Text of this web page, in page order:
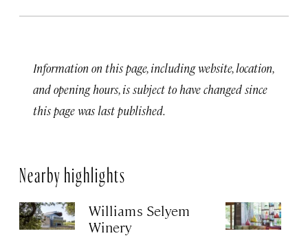
Information on this page, including website, location,
and opening hours, is subject to have changed since
this page was last published.
Nearby highlights
Williams Selyem
Winery